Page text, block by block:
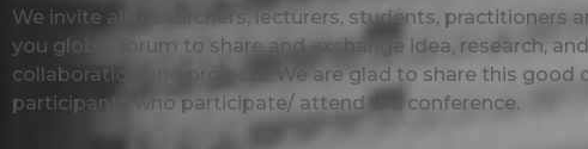
We invite all researchers, lecturers, students, practitioners
you global forum to share and exchange idea, research,
collaboration and projects. We are glad to share this
participants who participate/ attend the conference.